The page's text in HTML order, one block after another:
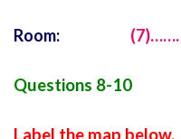
Room:
Questions 8-10
Label the map below.